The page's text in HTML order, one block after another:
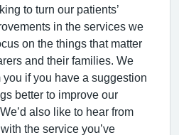
to turn our patients’
in the services we
on the things that matter
and their families. We
if you have a suggestion
better to improve our
also like to hear from
the service you’ve